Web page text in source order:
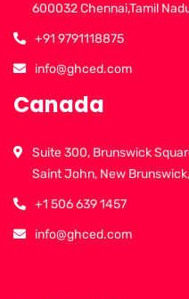
600032 Chennai,Tamil
+91 9791118875
info@ghced.com
Canada
Suite 300, Brunswick
Saint John, New
+1 506 639 1457
info@ghced.com